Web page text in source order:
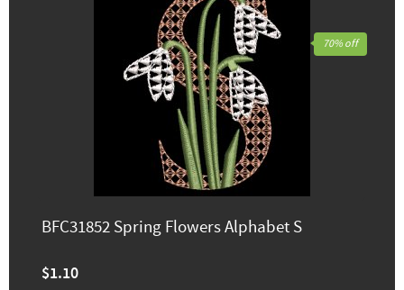
BFC31852 Spring Flowers Alphabet S
$1.10
70% off